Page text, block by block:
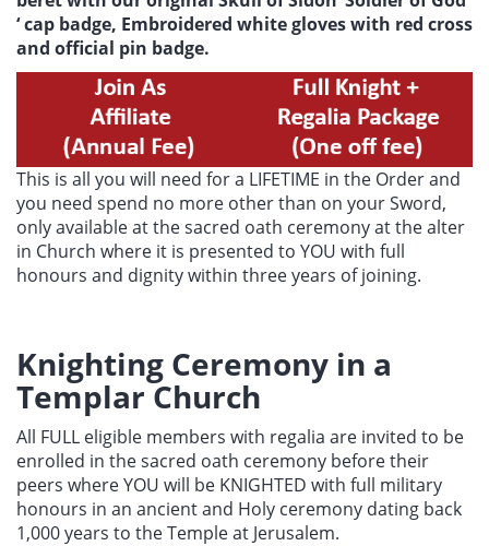
‘ cap badge, Embroidered white gloves with red cross
and official pin badge.
This is all you will need for a LIFETIME in the Order and
you need spend no more other than on your Sword,
only available at the sacred oath ceremony at the alter
in Church where it is presented to YOU with full
honours and dignity within three years of joining.
Knighting Ceremony in a
Templar Church
All FULL eligible members with regalia are invited to be
enrolled in the sacred oath ceremony before their
peers where YOU will be KNIGHTED with full military
honours in an ancient and Holy ceremony dating back
1,000 years to the Temple at Jerusalem.